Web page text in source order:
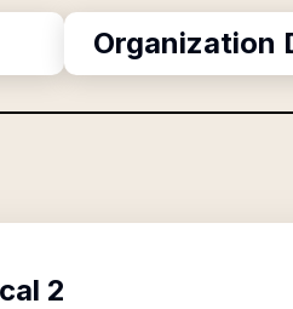
Organization
2